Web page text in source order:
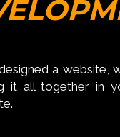
a website,
it all together in